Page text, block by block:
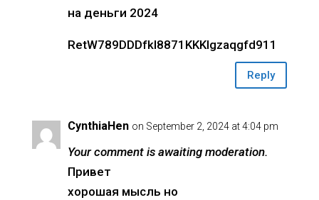
на деньги 2024
RetW789DDDfkl8871KKKlgzaqgfd911
Reply
CynthiaHen on September 2, 2024 at 4:04 pm
Your comment is awaiting moderation.
Привет
хорошая мысль но